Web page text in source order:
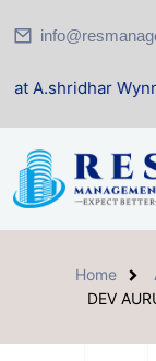
Wynn (3186 sqft)
Home
DEV